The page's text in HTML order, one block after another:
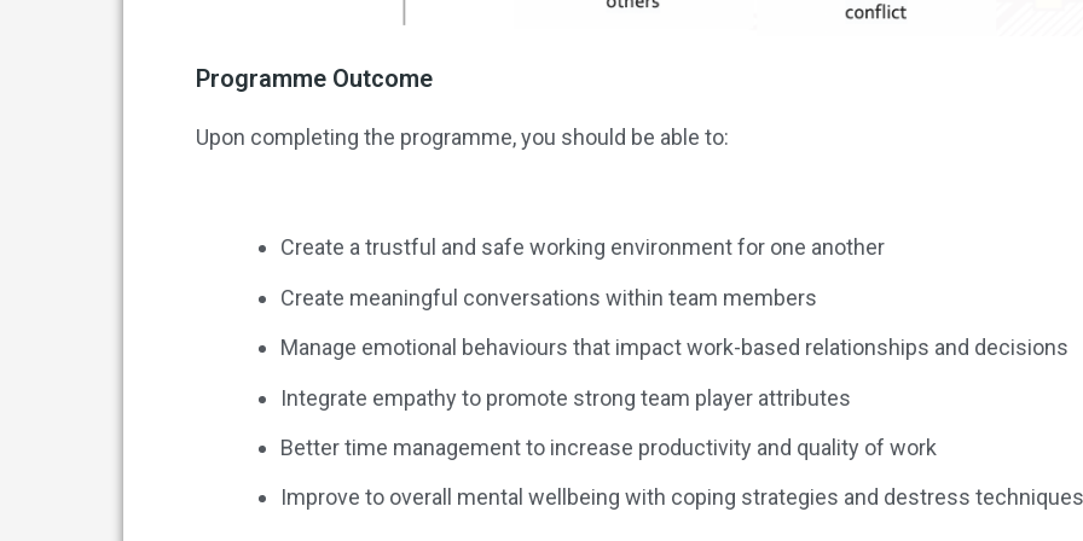
Programme Outcome
Upon completing the programme, you should be able to:
Create a trustful and safe working environment for one another
Create meaningful conversations within team members
Manage emotional behaviours that impact work-based relationships and decisions
Integrate empathy to promote strong team player attributes
Better time management to increase productivity and quality of work
Improve to overall mental wellbeing with coping strategies and destress techniques